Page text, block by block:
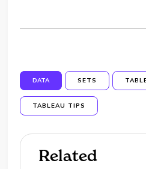
DATA SETS
TABLEAU TIPS
Related